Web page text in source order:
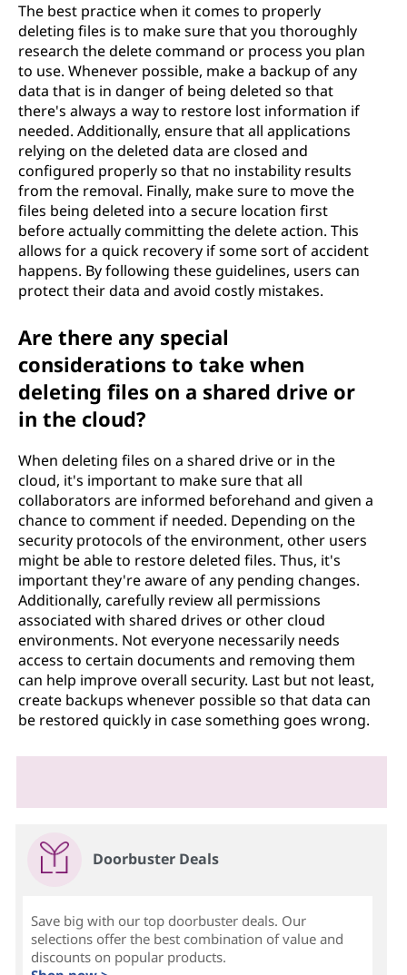
The best practice when it comes to properly
deleting files is to make sure that you thoroughly
research the delete command or process you plan
to use. Whenever possible, make a backup of any
data that is in danger of being deleted so that
there's always a way to restore lost information if
needed. Additionally, ensure that all applications
relying on the deleted data are closed and
configured properly so that no instability results
from the removal. Finally, make sure to move the
files being deleted into a secure location first
before actually committing the delete action. This
allows for a quick recovery if some sort of accident
happens. By following these guidelines, users can
protect their data and avoid costly mistakes.
Are there any special
considerations to take when
deleting files on a shared drive or
in the cloud?
When deleting files on a shared drive or in the
cloud, it's important to make sure that all
collaborators are informed beforehand and given a
chance to comment if needed. Depending on the
security protocols of the environment, other users
might be able to restore deleted files. Thus, it's
important they're aware of any pending changes.
Additionally, carefully review all permissions
associated with shared drives or other cloud
environments. Not everyone necessarily needs
access to certain documents and removing them
can help improve overall security. Last but not least,
create backups whenever possible so that data can
be restored quickly in case something goes wrong.
Doorbuster Deals
Save big with our top doorbuster deals. Our
selections offer the best combination of value and
discounts on popular products.